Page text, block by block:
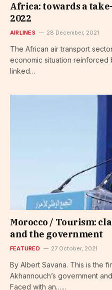
Africa: towards a
2022
AIRLINES 28 December, 2021
The African air transport
economic situation reinforced
linked…
Morocco / Tourism:
and the government
FEATURED 27 October, 2021
By Albert Savana. This is the
Akhannouch’s government
Faced with an…...